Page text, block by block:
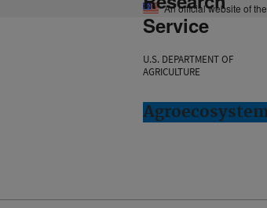
An official website of
Service
U.S. DEPARTMENT OF
AGRICULTURE